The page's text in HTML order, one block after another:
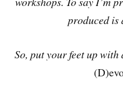
produced is
So, put your feet up